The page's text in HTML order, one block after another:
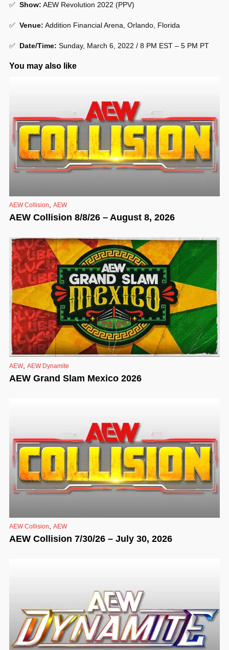
✅ Show: AEW Revolution 2022 (PPV)
✅ Venue: Addition Financial Arena, Orlando, Florida
✅ Date/Time: Sunday, March 6, 2022 / 8 PM EST – 5 PM PT
You may also like
AEW Collision, AEW
AEW Collision 8/8/26 – August 8, 2026
AEW, AEW Dynamite
AEW Grand Slam Mexico 2026
AEW Collision AEW
AEW Collision 7/30/26 – July 30, 2026